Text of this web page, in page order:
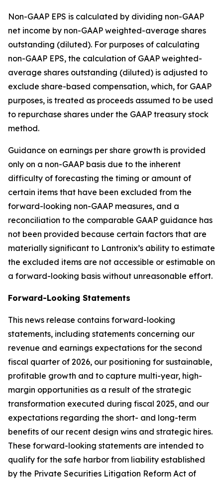
Non-GAAP EPS is calculated by dividing non-GAAP
net income by non-GAAP weighted-average shares
outstanding (diluted). For purposes of calculating
non-GAAP EPS, the calculation of GAAP weighted-
average shares outstanding (diluted) is adjusted to
exclude share-based compensation, which, for GAAP
purposes, is treated as proceeds assumed to be used
to repurchase shares under the GAAP treasury stock
method.
Guidance on earnings per share growth is provided
only on a non-GAAP basis due to the inherent
difficulty of forecasting the timing or amount of
certain items that have been excluded from the
forward-looking non-GAAP measures, and a
reconciliation to the comparable GAAP guidance has
not been provided because certain factors that are
materially significant to Lantronix’s ability to estimate
the excluded items are not accessible or estimable on
a forward-looking basis without unreasonable effort.
Forward-Looking Statements
This news release contains forward-looking
statements, including statements concerning our
revenue and earnings expectations for the second
fiscal quarter of 2026, our positioning for sustainable,
profitable growth and to capture multi-year, high-
margin opportunities as a result of the strategic
transformation executed during fiscal 2025, and our
expectations regarding the short- and long-term
benefits of our recent design wins and strategic hires.
These forward-looking statements are intended to
qualify for the safe harbor from liability established
by the Private Securities Litigation Reform Act of